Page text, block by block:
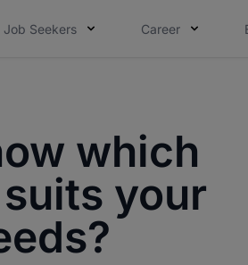
Job Seekers Career
which
your